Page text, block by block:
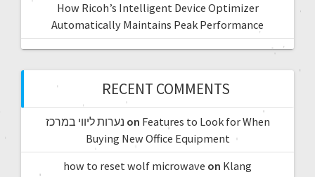
How Ricoh’s Intelligent Device Optimizer
Automatically Maintains Peak Performance
RECENT COMMENTS
נערות ליווי במרכז on Features to Look for When
Buying New Office Equipment
how to reset wolf microwave on Klang